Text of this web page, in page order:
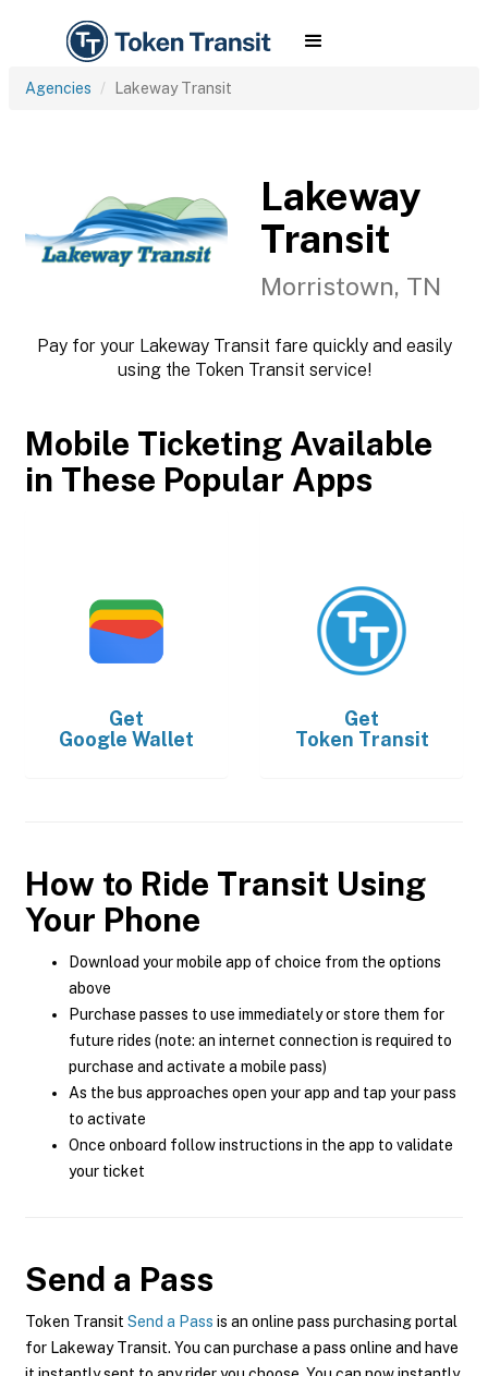
Agencies Lakeway Transit
Lakeway
Transit
Morristown, TN
Pay for your Lakeway Transit fare quickly and easily
using the Token Transit service!
Mobile Ticketing Available
in These Popular Apps
Get
Google Wallet
Get
Token Transit
How to Ride Transit Using
Your Phone
Download your mobile app of choice from the options
above
Purchase passes to use immediately or store them for
future rides (note: an internet connection is required to
purchase and activate a mobile pass)
As the bus approaches open your app and tap your pass
to activate
Once onboard follow instructions in the app to validate
your ticket
Send a Pass
Token Transit Send a Pass is an online pass purchasing portal
for Lakeway Transit. You can purchase a pass online and have